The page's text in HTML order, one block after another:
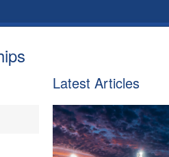
Latest Articles